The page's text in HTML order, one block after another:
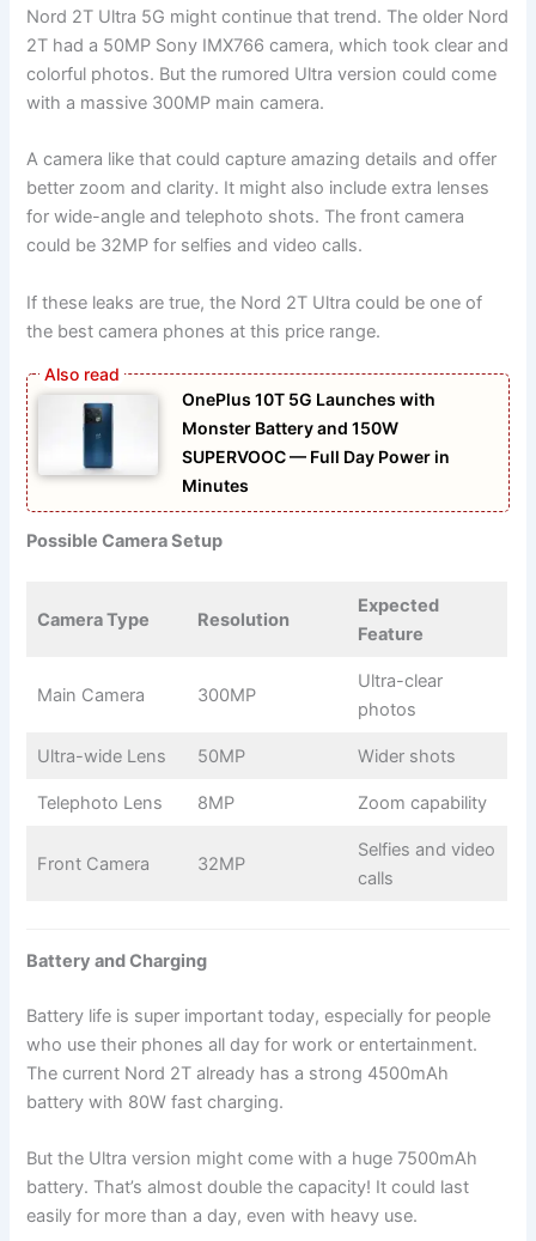
Nord 2T Ultra 5G might continue that trend. The older Nord
2T had a 50MP Sony IMX766 camera, which took clear and
colorful photos. But the rumored Ultra version could come
with a massive 300MP main camera.
A camera like that could capture amazing details and offer
better zoom and clarity. It might also include extra lenses
for wide-angle and telephoto shots. The front camera
could be 32MP for selfies and video calls.
If these leaks are true, the Nord 2T Ultra could be one of
the best camera phones at this price range.
OnePlus 10T 5G Launches with
Monster Battery and 150W
SUPERVOOC — Full Day Power in
Minutes
Possible Camera Setup
Camera Type Resolution
Expected
Feature
Main Camera 300MP
Ultra-clear
photos
Ultra-wide Lens 50MP Wider shots
Telephoto Lens 8MP Zoom capability
Front Camera 32MP
Selfies and video
calls
Battery and Charging
Battery life is super important today, especially for people
who use their phones all day for work or entertainment.
The current Nord 2T already has a strong 4500mAh
battery with 80W fast charging.
But the Ultra version might come with a huge 7500mAh
battery. That’s almost double the capacity! It could last
easily for more than a day, even with heavy use.